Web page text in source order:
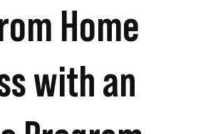
Home
with an